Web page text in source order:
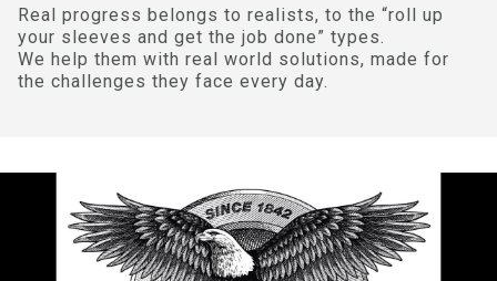
Real progress belongs to realists, to the “roll up
your sleeves and get the job done” types.
We help them with real world solutions, made for
the challenges they face every day.